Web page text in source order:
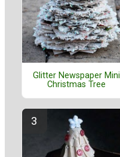
Glitter Newspaper Mini
Christmas Tree